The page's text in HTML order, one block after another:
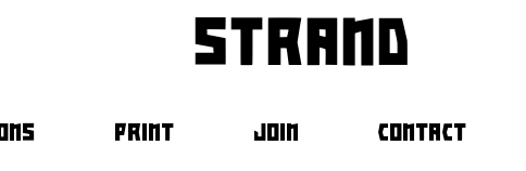
strand
PRINT JOIN CONTACT